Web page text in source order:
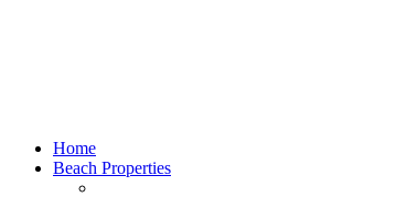
Home
Beach Properties